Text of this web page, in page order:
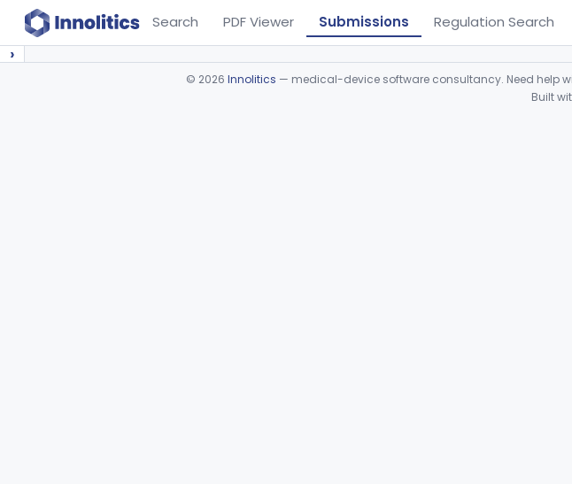
Search PDF Viewer Submissions Regulation Search
›
© 2026 Innolitics — medical-device software consultancy. Need help
Built